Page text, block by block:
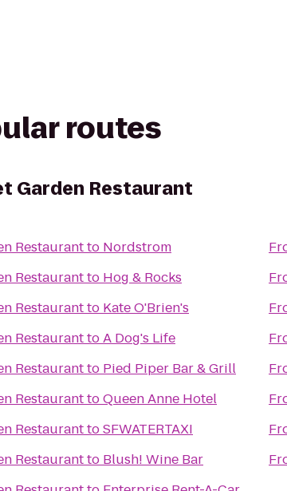
routes
Garden Restaurant
Restaurantto Nordstrom
Restaurantto Hog & Rocks
Restaurantto Kate O'Brien's
RestauranttoA Dog's Life
Restaurantto Pied Piper Bar & Grill
RestauranttoQueen Anne Hotel
RestauranttoSFWATERTAXI
Restaurantto Blush! Wine Bar